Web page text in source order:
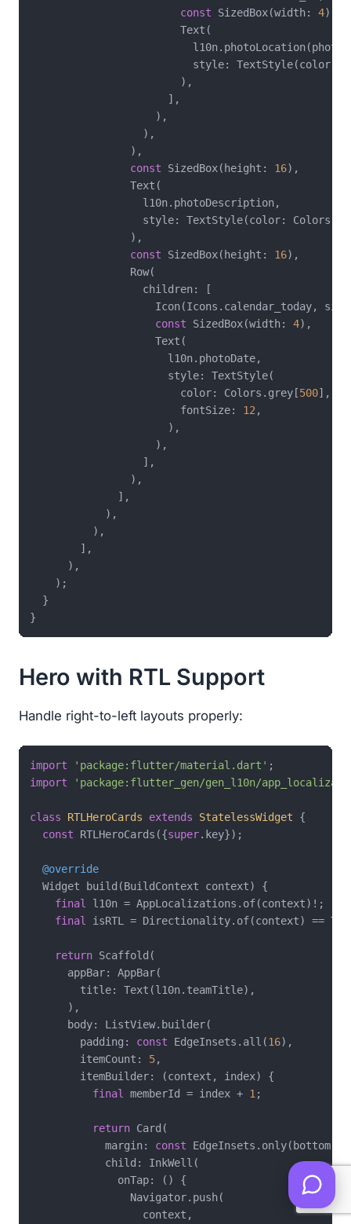
const SizedBox(width: 4),
                        Text(
style: TextStyle(color:
                        ),
                      ],
                    ),
                  ),
                ),
const SizedBox(height: 16),
                Text(
                  l10n.photoDescription,
style: TextStyle(color:
                ),
const SizedBox(height: 16),
                Row(
                  children: [
Icon(Icons.calendar_today,
const SizedBox(width: 4),
                    Text(
                      l10n.photoDate,
                      style: TextStyle(
                        color: Colors.grey[
500],
                        fontSize:
12 ,
                      ),
                    ),
                  ],
                ),
              ],
            ),
          ),
        ],
      ),
    );
  }
Hero with RTL Support
Handle right-to-left layouts properly:
import 'package:flutter/material.dart'
import
'package:flutter_gen/gen_l10n/
class RTLHeroCards extends StatelessWidget
{
const RTLHeroCards({super.key});
@override
  Widget build(BuildContext context) {
final
l10n = AppLocalizations.of(context)!;
final
isRTL = Directionality.of(context) ==
return Scaffold(
      appBar: AppBar(
        title: Text(l10n.teamTitle),
      ),
      body: ListView.builder(
        padding:
const EdgeInsets.all(16),
        itemCount:
5,
        itemBuilder: (context, index) {
final
memberId = index + 1 ;
return Card(
            margin:
const EdgeInsets.only(bottom:
            child: InkWell(
              onTap: () {
                Navigator.push(
                  context,